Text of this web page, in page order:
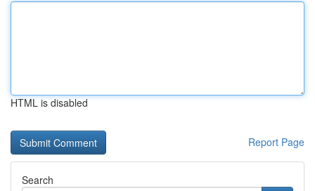
HTML is disabled
Report Page
Search